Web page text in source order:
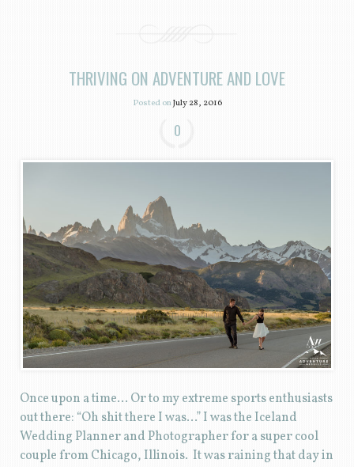
THRIVING ON ADVENTURE AND LOVE
Posted onJuly 28, 2016
0
Once upon a time… Or to my extreme sports enthusiasts
out there: “Oh shit there I was…” I was the Iceland
Wedding Planner and Photographer for a super cool
couple from Chicago, Illinois. It was raining that day in